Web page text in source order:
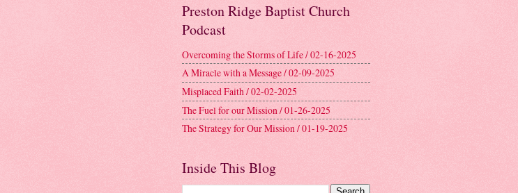
Preston Ridge Baptist Church
Podcast
Overcoming the Storms of Life / 02-16-2025
A Miracle with a Message / 02-09-2025
Misplaced Faith / 02-02-2025
The Fuel for our Mission / 01-26-2025
The Strategy for Our Mission / 01-19-2025
Inside This Blog